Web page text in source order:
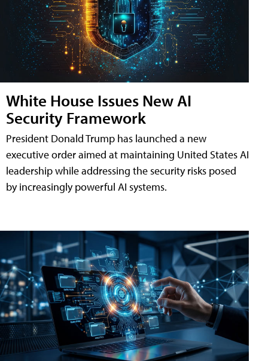
White House Issues New AI
Security Framework
President Donald Trump has launched a new
executive order aimed at maintaining United States AI
leadership while addressing the security risks posed
by increasingly powerful AI systems.